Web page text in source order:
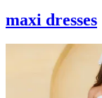
maxi dresses